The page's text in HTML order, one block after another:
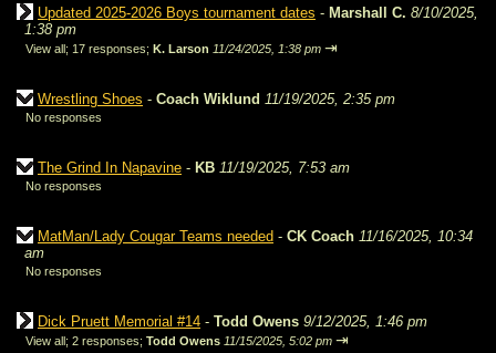
Updated 2025-2026 Boys tournament dates - Marshall C. 8/10/2025,
1:38 pm
View all; 17 responses; K. Larson 11/24/2025, 1:38 pm ⇥
Wrestling Shoes - Coach Wiklund 11/19/2025, 2:35 pm
No responses
The Grind In Napavine - KB 11/19/2025, 7:53 am
No responses
MatMan/Lady Cougar Teams needed - CK Coach 11/16/2025, 10:34
am
No responses
Dick Pruett Memorial #14 - Todd Owens 9/12/2025, 1:46 pm
View all; 2 responses; Todd Owens 11/15/2025, 5:02 pm ⇥